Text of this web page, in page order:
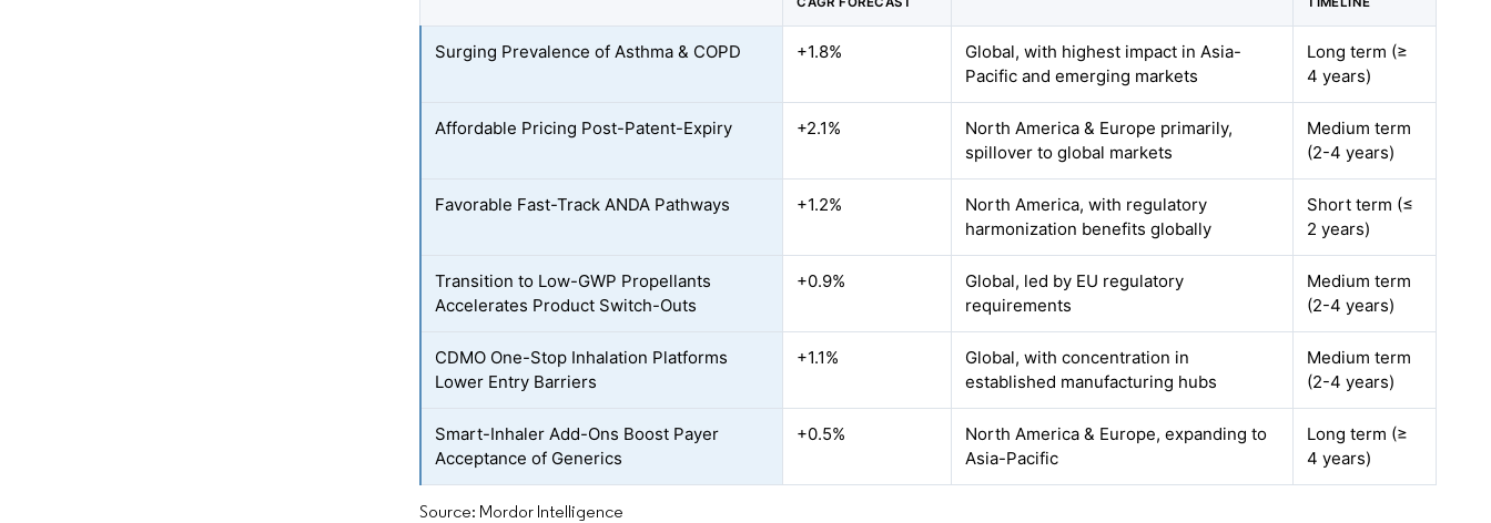
Surging Prevalence of Asthma & COPD +1.8%
Global, with highest impact in Asia-
Pacific and emerging markets
Long term (≥
4 years)
Affordable Pricing Post-Patent-Expiry +2.1%
North America & Europe primarily,
spillover to global markets
Medium term
(2-4 years)
Favorable Fast-Track ANDA Pathways +1.2%
North America, with regulatory
harmonization benefits globally
Short term (≤
2 years)
Transition to Low-GWP Propellants
Accelerates Product Switch-Outs
+0.9%
Global, led by EU regulatory
requirements
Medium term
(2-4 years)
CDMO One-Stop Inhalation Platforms
Lower Entry Barriers
+1.1%
Global, with concentration in
established manufacturing hubs
Medium term
(2-4 years)
Smart-Inhaler Add-Ons Boost Payer
Acceptance of Generics
+0.5%
North America & Europe, expanding to
Asia-Pacific
Long term (≥
4 years)
Source: Mordor Intelligence